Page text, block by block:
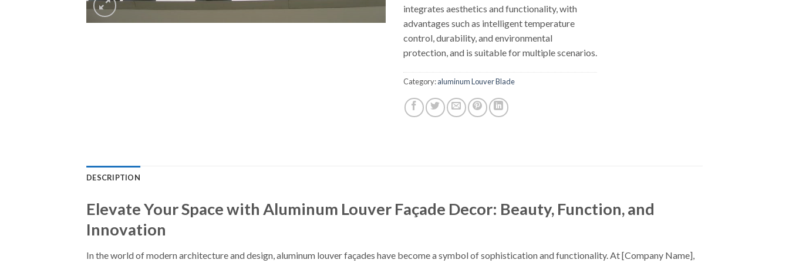
integrates aesthetics and functionality, with
advantages such as intelligent temperature
control, durability, and environmental
protection, and is suitable for multiple scenarios.
Category:aluminum Louver Blade
DESCRIPTION
Elevate Your Space with Aluminum Louver Façade Decor: Beauty, Function, and
Innovation
In the world of modern architecture and design, aluminum louver façades have become a symbol of sophistication and functionality. At [Company Name],